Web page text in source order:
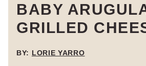
BABY
GRILLED
BY: LORIE YARRO